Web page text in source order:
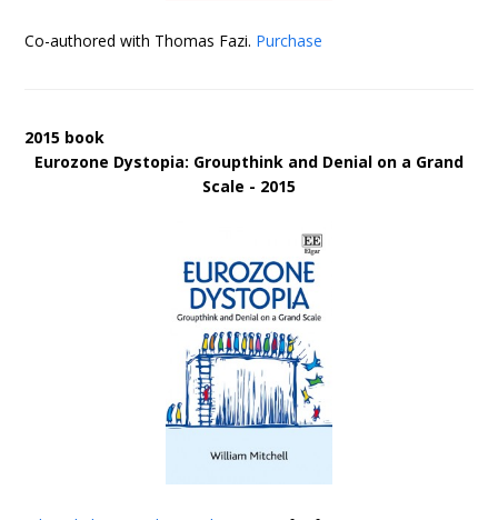
Co-authored with Thomas Fazi. Purchase
2015 book
Eurozone Dystopia: Groupthink and Denial on a Grand
Scale - 2015